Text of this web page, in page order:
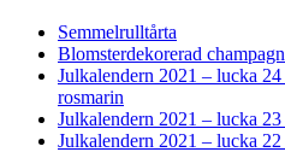
Semmelrulltårta
Blomsterdekorerad
Julkalendern 2021 – lucka
rosmarin
Julkalendern 2021 – lucka
Julkalendern 2021 – lucka